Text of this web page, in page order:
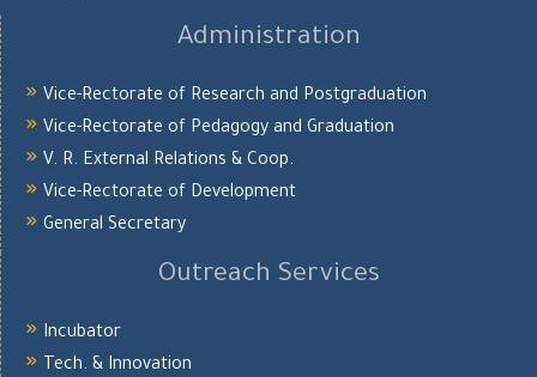
Administration
Vice-Rectorate of Research and Postgraduation
Vice-Rectorate of Pedagogy and Graduation
V. R. External Relations & Coop.
Vice-Rectorate of Development
General Secretary
Outreach Services
Incubator
Tech. & Innovation